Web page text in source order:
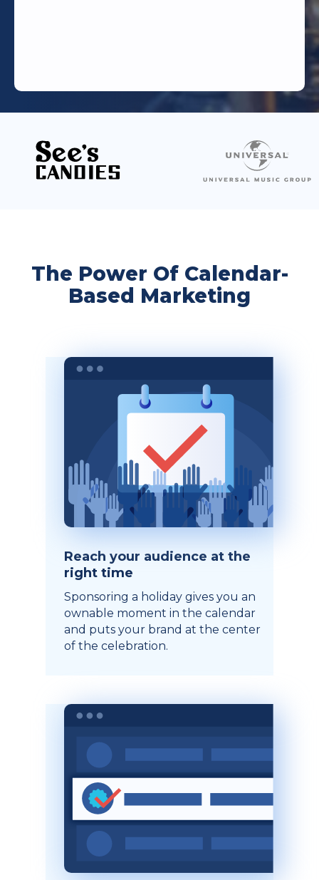
The Power Of Calendar-
Based Marketing
Reach your audience at the
right time
Sponsoring a holiday gives you an
ownable moment in the calendar
and puts your brand at the center
of the celebration.